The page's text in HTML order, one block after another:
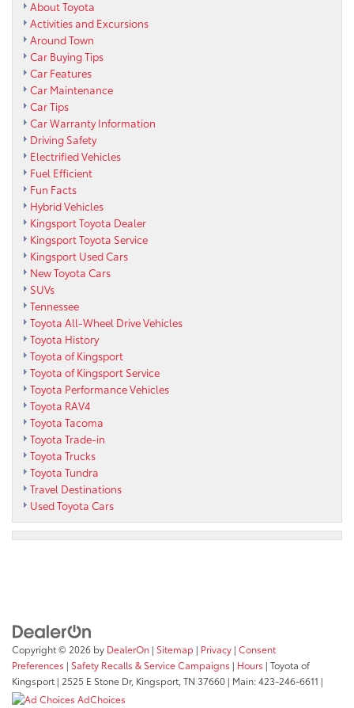
About Toyota
Activities and Excursions
Around Town
Car Buying Tips
Car Features
Car Maintenance
Car Tips
Car Warranty Information
Driving Safety
Electrified Vehicles
Fuel Efficient
Fun Facts
Hybrid Vehicles
Kingsport Toyota Dealer
Kingsport Toyota Service
Kingsport Used Cars
New Toyota Cars
SUVs
Tennessee
Toyota All-Wheel Drive Vehicles
Toyota History
Toyota of Kingsport
Toyota of Kingsport Service
Toyota Performance Vehicles
Toyota RAV4
Toyota Tacoma
Toyota Trade-in
Toyota Trucks
Toyota Tundra
Travel Destinations
Used Toyota Cars
Copyright © 2026 by DealerOn | Sitemap | Privacy | Consent
Preferences | Safety Recalls & Service Campaigns | Hours | Toyota of
Kingsport | 2525 E Stone Dr, Kingsport, TN 37660 | Main:423-246-6611 |
AdChoices